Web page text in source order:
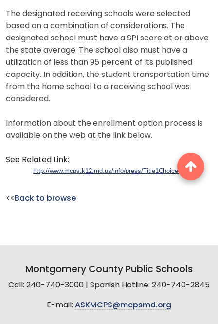
The designated receiving schools were selected
based on a combination of considerations. The
designated school must have a SPI score at or above
the state average. The school also must have a
utilization of less than 95 percent of its published
capacity. In addition, the student transportation time
from the home school to a receiving school was
considered.
Information about the enrollment option process is
available on the web at the link below.
See Related Link:
http://www.mcps.k12.md.us/info/press/Title1ChoiceQ&A.pdf
<< Back to browse
Montgomery County Public Schools
Call: 240-740-3000 | Spanish Hotline: 240-740-2845
E-mail: ASKMCPS@mcpsmd.org